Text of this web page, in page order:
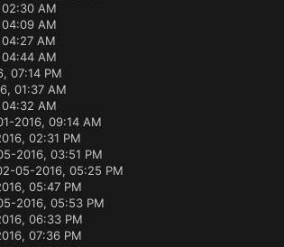
AM
AM
AM
AM
07:14 PM
01:37 AM
AM
2016, 09:14 AM
02:31 PM
2016, 03:51 PM
05-2016, 05:25 PM
05:47 PM
2016, 05:53 PM
06:33 PM
07:36 PM